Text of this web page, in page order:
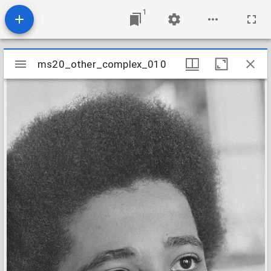
1
Mirador
viewer
ms20_other_complex_010
ms20_other_complex_010